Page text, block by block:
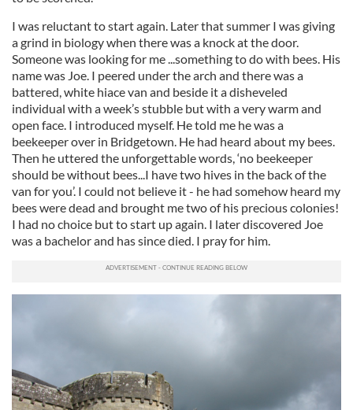
I was reluctant to start again. Later that summer I was giving
a grind in biology when there was a knock at the door.
Someone was looking for me ...something to do with bees. His
name was Joe. I peered under the arch and there was a
battered, white hiace van and beside it a disheveled
individual with a week’s stubble but with a very warm and
open face. I introduced myself. He told me he was a
beekeeper over in Bridgetown. He had heard about my bees.
Then he uttered the unforgettable words, ‘no beekeeper
should be without bees...I have two hives in the back of the
van for you’. I could not believe it - he had somehow heard my
bees were dead and brought me two of his precious colonies!
I had no choice but to start up again. I later discovered Joe
was a bachelor and has since died. I pray for him.